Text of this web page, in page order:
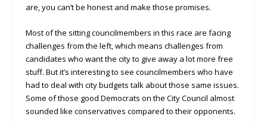
are, you can’t be honest and make those promises.
Most of the sitting councilmembers in this race are facing
challenges from the left, which means challenges from
candidates who want the city to give away a lot more free
stuff. But it’s interesting to see councilmembers who have
had to deal with city budgets talk about those same issues.
Some of those good Democrats on the City Council almost
sounded like conservatives compared to their opponents.